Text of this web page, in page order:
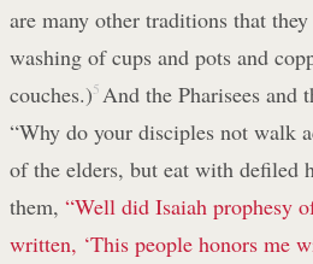
are many other traditions that
washing of cups and pots and
couches.)5 And the Pharisees and
“Why do your disciples not walk
of the elders, but eat with defiled
them, “Well did Isaiah prophesy
written, ‘This people honors me